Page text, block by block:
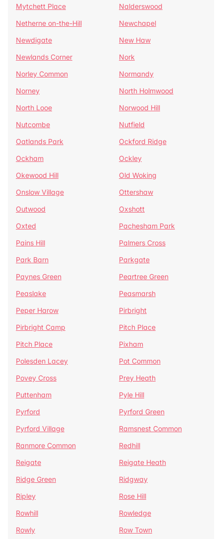
Mytchett Place
Nalderswood
Netherne on-the-Hill
Newchapel
Newdigate
New Haw
Newlands Corner
Nork
Norley Common
Normandy
Norney
North Holmwood
North Looe
Norwood Hill
Nutcombe
Nutfield
Oatlands Park
Ockford Ridge
Ockham
Ockley
Okewood Hill
Old Woking
Onslow Village
Ottershaw
Outwood
Oxshott
Oxted
Pachesham Park
Pains Hill
Palmers Cross
Park Barn
Parkgate
Paynes Green
Peartree Green
Peaslake
Peasmarsh
Peper Harow
Pirbright
Pirbright Camp
Pitch Place
Pitch Place
Pixham
Polesden Lacey
Pot Common
Povey Cross
Prey Heath
Puttenham
Pyle Hill
Pyrford
Pyrford Green
Pyrford Village
Ramsnest Common
Ranmore Common
Redhill
Reigate
Reigate Heath
Ridge Green
Ridgway
Ripley
Rose Hill
Rowhill
Rowledge
Rowly
Row Town